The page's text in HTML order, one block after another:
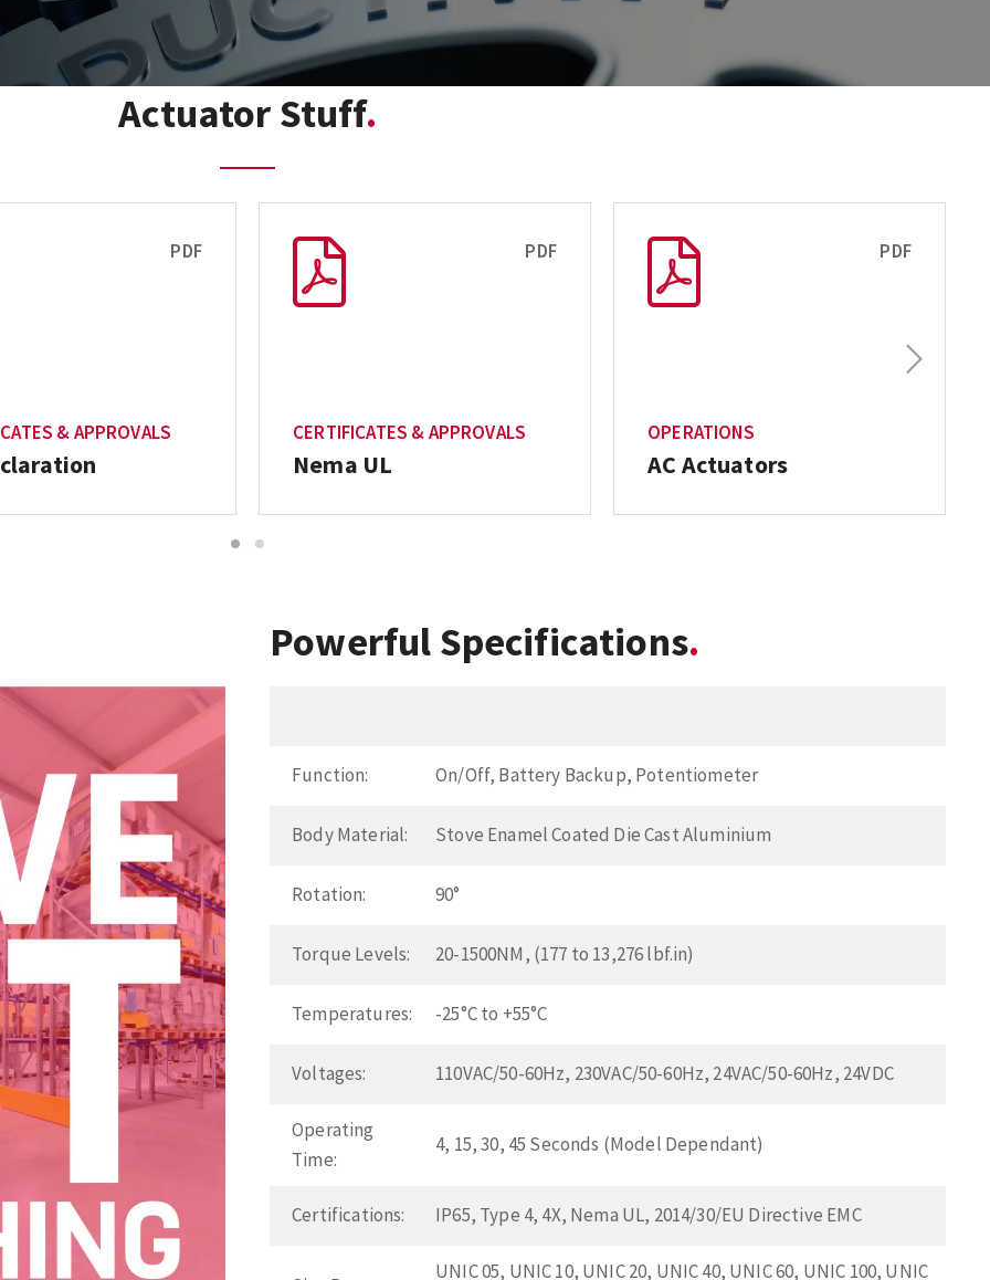
Actuator Stuff
PDF
& APPROVALS
PDF
CERTIFICATES & APPROVALS
Nema UL
PDF
OPERATIONS
AC Actuators
Next
1 2
Powerful Specifications
Function: On/Off, Battery Backup, Potentiometer
Body Material: Stove Enamel Coated Die Cast Aluminium
Rotation: 90°
Torque Levels: 20-1500NM, (177 to 13,276 lbf.in)
Temperatures: -25°C to +55°C
Voltages: 110VAC/50-60Hz, 230VAC/50-60Hz, 24VAC/50-60Hz, 24VDC
Operating
Time:
4, 15, 30, 45 Seconds (Model Dependant)
Certifications: IP65, Type 4, 4X, Nema UL, 2014/30/EU Directive EMC
UNIC 05, UNIC 10, UNIC 20, UNIC 40, UNIC 60, UNIC 100, UNIC